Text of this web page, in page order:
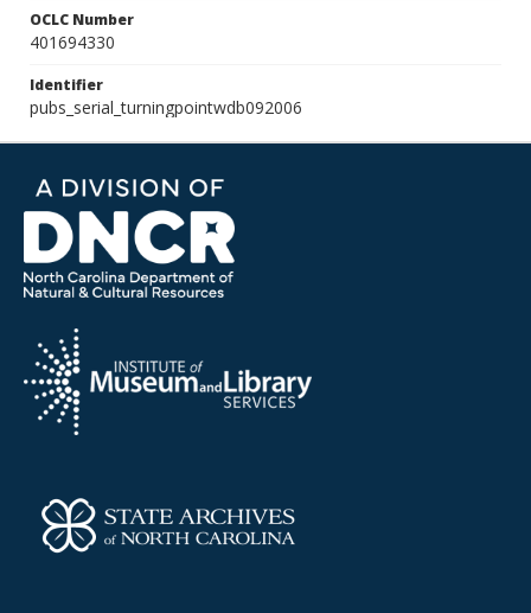
OCLC Number
401694330
Identifier
pubs_serial_turningpointwdb092006